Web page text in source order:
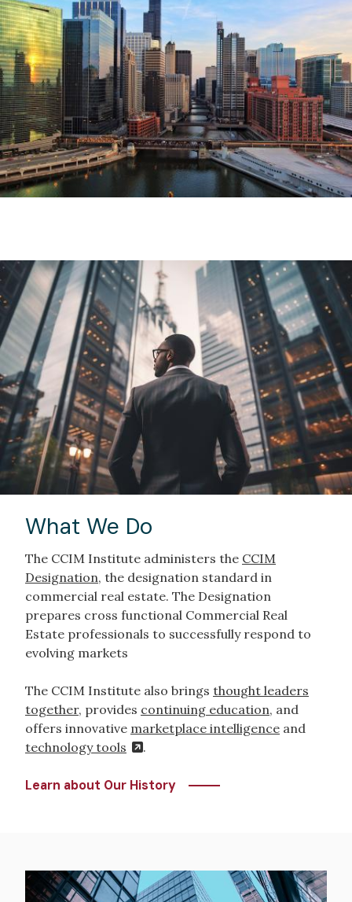
Image
What We Do
The CCIM Institute administers the CCIM
Designation, the designation standard in
commercial real estate. The Designation
prepares cross functional Commercial Real
Estate professionals to successfully respond to
evolving markets
The CCIM Institute also brings thought leaders
together, provides continuing education, and
offers innovative marketplace intelligence and
technology tools
.
Learn about Our History
Image